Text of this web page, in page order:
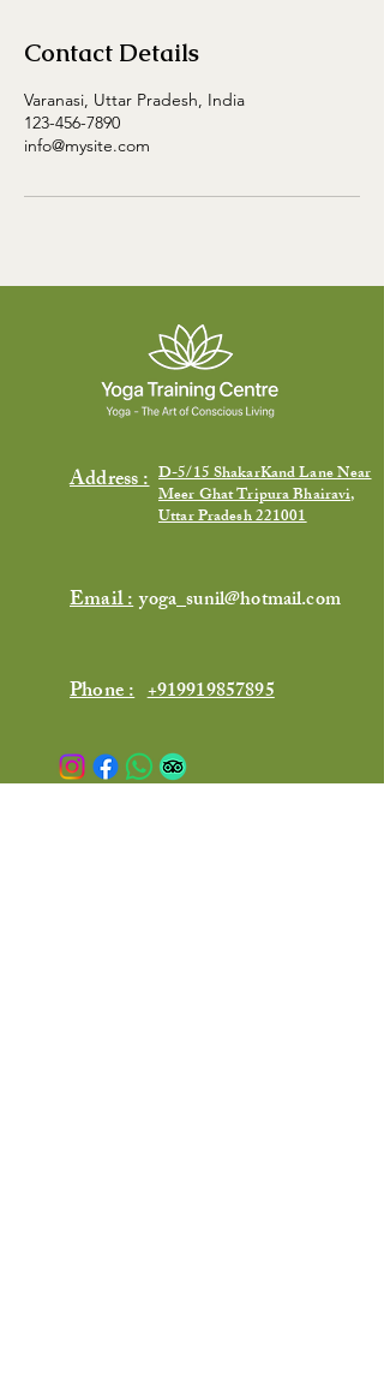
Contact Details
Varanasi, Uttar Pradesh, India
123-456-7890
info@mysite.com
Address : D-5/15 ShakarKand Lane Near
Meer Ghat Tripura Bhairavi,
Uttar Pradesh 221001
Email :yoga_sunil@hotmail.com
Phone : +919919857895